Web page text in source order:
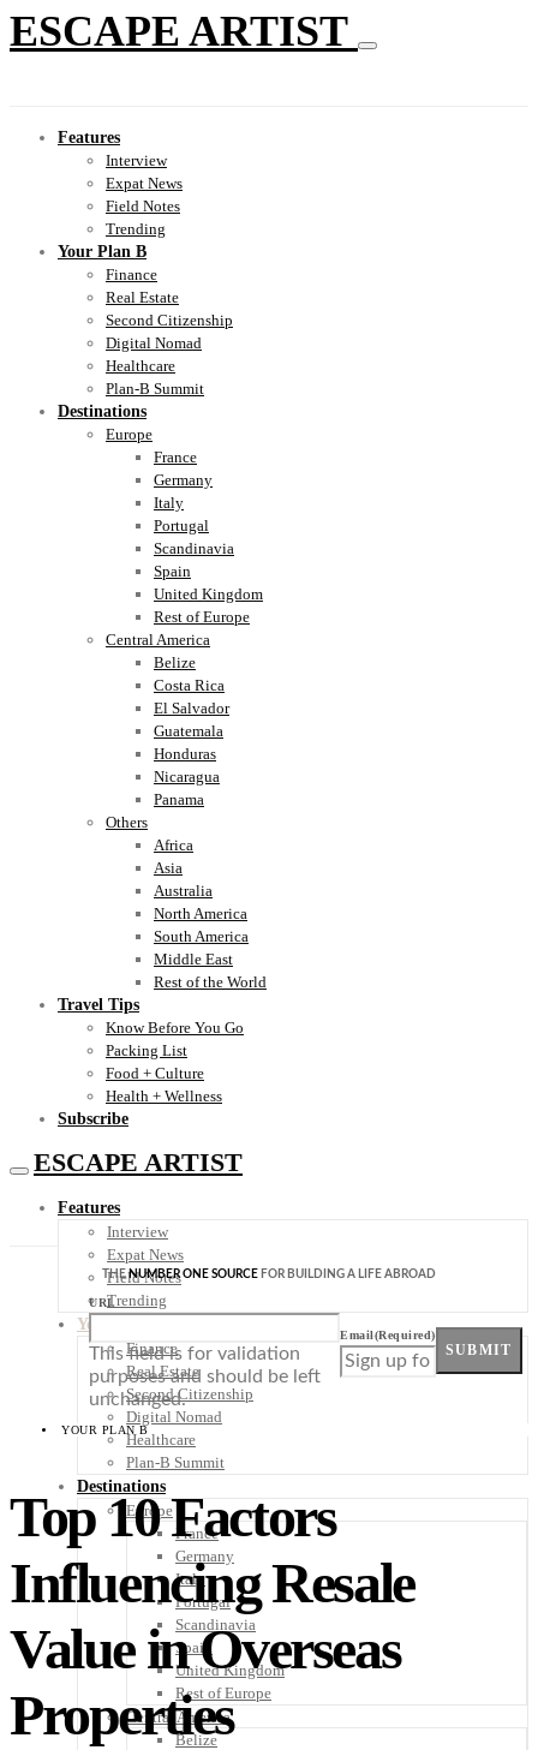
ESCAPE ARTIST
Features
Interview
Expat News
Field Notes
Trending
Your Plan B
Finance
Real Estate
Second Citizenship
Digital Nomad
Healthcare
Plan-B Summit
Destinations
Europe
France
Germany
Italy
Portugal
Scandinavia
Spain
United Kingdom
Rest of Europe
Central America
Belize
Costa Rica
El Salvador
Guatemala
Honduras
Nicaragua
Panama
Others
Africa
Asia
Australia
North America
South America
Middle East
Rest of the World
Travel Tips
Know Before You Go
Packing List
Food + Culture
Health + Wellness
Subscribe
ESCAPE ARTIST
Features
Interview
Expat News
Field Notes
Trending
Your Plan B
Finance
Real Estate
Second Citizenship
Digital Nomad
Healthcare
Plan-B Summit
Destinations
Europe
France
Germany
Italy
Portugal
Scandinavia
Spain
United Kingdom
Rest of Europe
Central America
Belize
THENUMBER ONE SOURCE FOR BUILDING A LIFE ABROAD
URL
This field is for validation
purposes and should be left
unchanged.
Email(Required)
SUBMIT
YOUR PLAN B
Top 10 Factors
Influencing Resale
Value in Overseas
Properties